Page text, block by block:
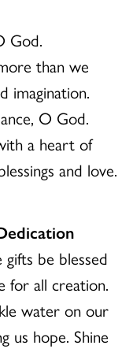
God.
than we
imagination.
O God.
a heart of
and love.
be blessed
for all creation.
water on our
us hope. Shine